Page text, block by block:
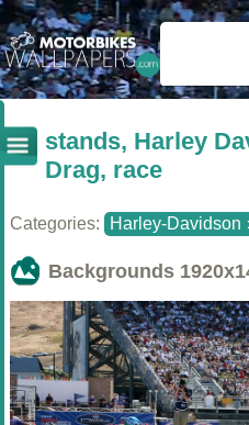
stands, Harley
Drag, race
Categories: Harley-Davidson
Backgrounds